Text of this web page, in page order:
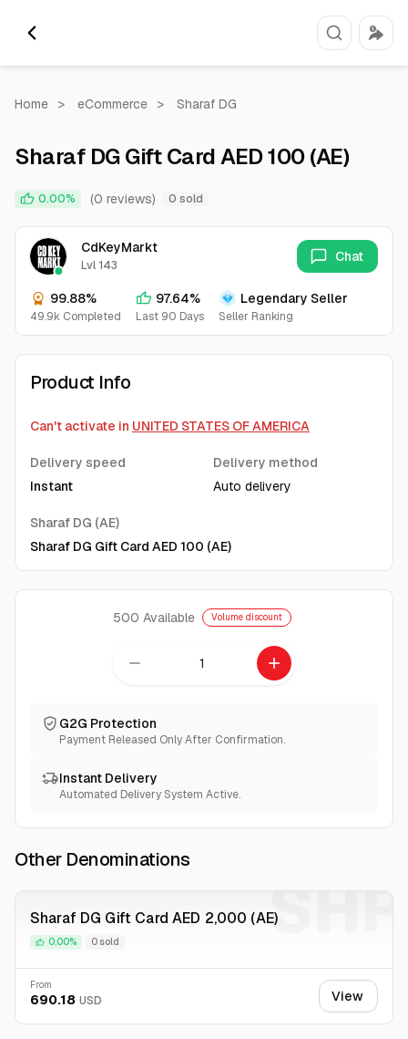
Home > eCommerce > Sharaf DG
Sharaf DG Gift Card AED 100 (AE)
0.00% (0 reviews) 0 sold
CdKeyMarkt
Lvl 143
99.88%
49.9k Completed
97.64%
Last 90 Days
Legendary Seller
Seller Ranking
Chat
Product Info
Can't activate in UNITED STATES OF AMERICA
Delivery speed
Instant
Delivery method
Auto delivery
Sharaf DG (AE)
Sharaf DG Gift Card AED 100 (AE)
500 Available Volume discount
remove add
G2G Protection
Payment Released Only After Confirmation.
Instant Delivery
Automated Delivery System Active.
Other Denominations
Sharaf DG Gift Card AED 2,000 (AE)
0.00% 0 sold SHR
From
690.18 USD View